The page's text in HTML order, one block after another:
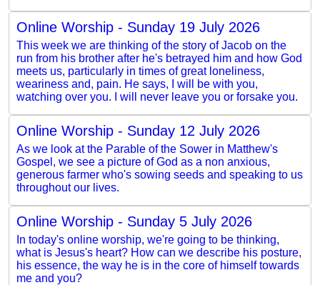
Online Worship - Sunday 19 July 2026
This week we are thinking of the story of Jacob on the
run from his brother after he's betrayed him and how God
meets us, particularly in times of great loneliness,
weariness and, pain. He says, I will be with you,
watching over you. I will never leave you or forsake you.
Online Worship - Sunday 12 July 2026
As we look at the Parable of the Sower in Matthew's
Gospel, we see a picture of God as a non anxious,
generous farmer who's sowing seeds and speaking to us
throughout our lives.
Online Worship - Sunday 5 July 2026
In today's online worship, we're going to be thinking,
what is Jesus's heart? How can we describe his posture,
his essence, the way he is in the core of himself towards
me and you?